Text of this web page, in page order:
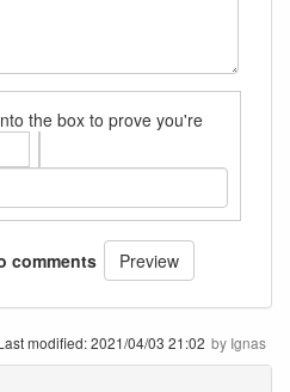
the box to prove you're
comments
modified:2021/04/03 21:02 by Ignas